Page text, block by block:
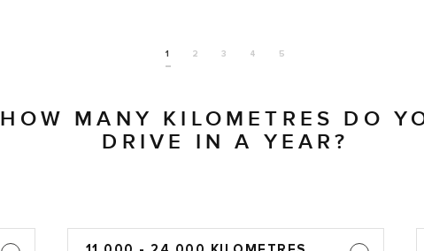
1 2 3 4 5
HOW MANY KILOMETRES DO
DRIVE IN A YEAR?